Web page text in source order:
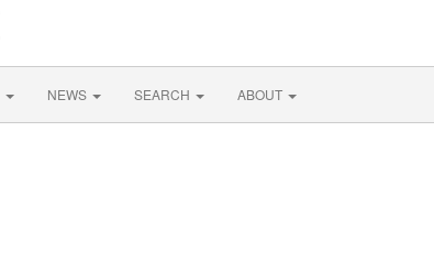
NEWS SEARCH ABOUT